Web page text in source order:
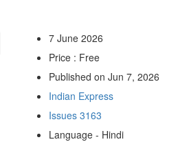
7 June 2026
Price : Free
Published on Jun 7, 2026
Indian Express
Issues 3163
Language - Hindi